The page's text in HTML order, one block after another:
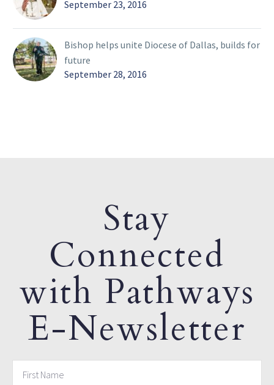
September 23, 2016
Bishop helps unite Diocese of Dallas, builds for
future
September 28, 2016
Stay
Connected
with Pathways
E-Newsletter